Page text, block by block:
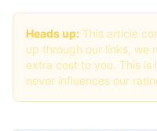
Heads up: This article
up through our links, we
extra cost to you. This is
never influences our